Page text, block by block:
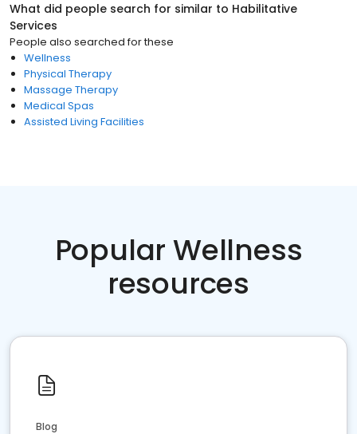
What did people search for similar to Habilitative
Services
People also searched for these
Wellness
Physical Therapy
Massage Therapy
Medical Spas
Assisted Living Facilities
Popular Wellness
resources
Blog